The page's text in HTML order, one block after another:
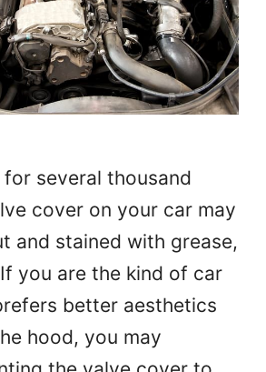
several thousand
cover on your car may
and stained with grease,
you are the kind of car
better aesthetics
hood, you may